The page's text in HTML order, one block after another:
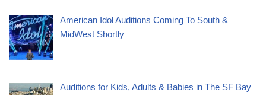
American Idol Auditions Coming To South &
MidWest Shortly
Auditions for Kids, Adults & Babies in The SF Bay